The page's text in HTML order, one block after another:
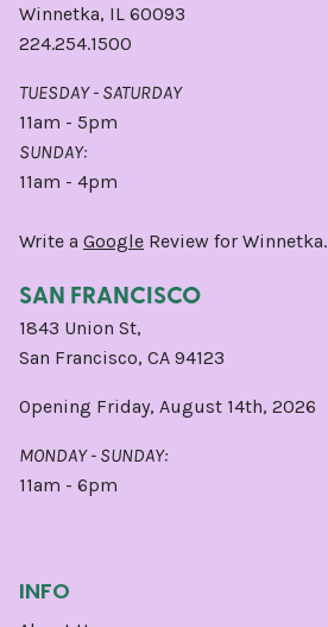
Winnetka, IL 60093
224.254.1500
TUESDAY - SATURDAY
11am - 5pm
SUNDAY:
11am - 4pm
Write a Google Review for Winnetka.
SAN FRANCISCO
1843 Union St,
San Francisco, CA 94123
Opening Friday, August 14th, 2026
MONDAY - SUNDAY:
11am - 6pm
INFO